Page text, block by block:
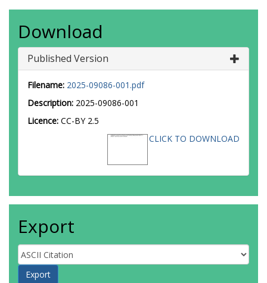
Download
Published Version
Filename: 2025-09086-001.pdf
Description: 2025-09086-001
Licence: CC-BY 2.5
CLICK TO DOWNLOAD
Export